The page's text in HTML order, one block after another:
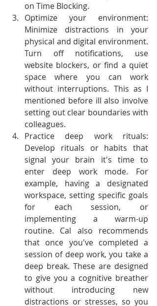
on Time Blocking.
Optimize your environment:
Minimize distractions in your
physical and digital environment.
Turn off notifications, use
website blockers, or find a quiet
space where you can work
without interruptions. This as I
mentioned before ill also involve
setting out clear boundaries with
colleagues.
Practice deep work rituals:
Develop rituals or habits that
signal your brain it's time to
enter deep work mode. For
example, having a designated
workspace, setting specific goals
for each session, or
implementing a warm-up
routine. Cal also recommends
that once you've completed a
session of deep work, you take a
deep break. These are designed
to give you a cognitive breather
without introducing new
distractions or stresses, so you